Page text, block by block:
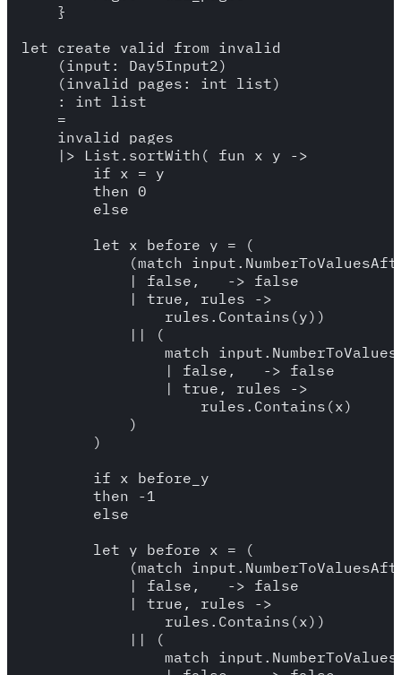
    }
let create_valid_from_invalid
    (input: Day5Input2)
    (invalid_pages: int list)
    : int list
    =
    invalid_pages
    |> List.sortWith( fun x y ->
        if x = y
        then 0
        else
        let x_before_y = (
(match
            | false, _ -> false
            | true, rules ->
                rules.Contains(y))
            || (
match
                | false, _ -> false
                | true, rules ->
                    rules.Contains(x)
            )
        )
        if x_before_y
        then -1
        else
        let y_before_x = (
(match
            | false, _ -> false
            | true, rules ->
                rules.Contains(x))
            || (
match